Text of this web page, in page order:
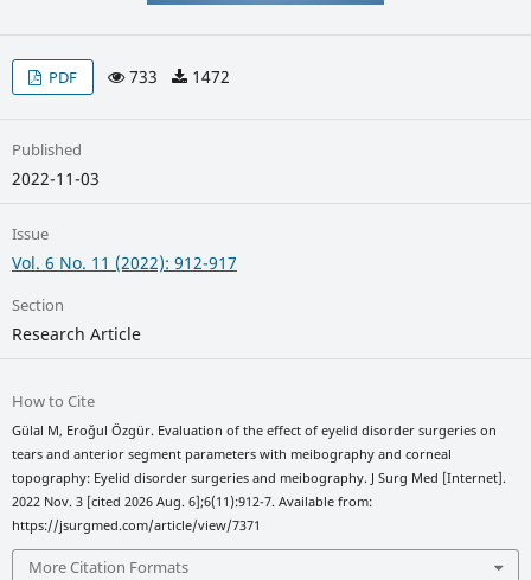
PDF 733 1472
Published
2022-11-03
Issue
Vol. 6 No. 11 (2022): 912-917
Section
Research Article
How to Cite
Gülal M, Eroğul Özgür. Evaluation of the effect of eyelid disorder surgeries on
tears and anterior segment parameters with meibography and corneal
topography: Eyelid disorder surgeries and meibography. J Surg Med [Internet].
2022 Nov. 3 [cited 2026 Aug. 6];6(11):912-7. Available from:
https://jsurgmed.com/article/view/7371
More Citation Formats